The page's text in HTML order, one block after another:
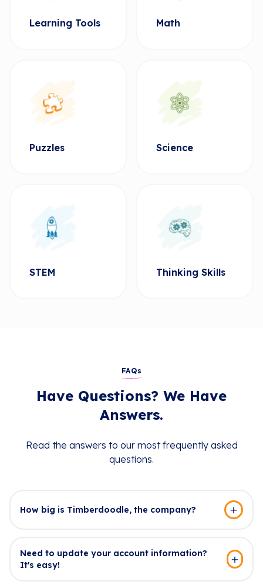
Learning Tools Math
Puzzles Science
STEM Thinking Skills
FAQs
Have Questions? We Have
Answers.
Read the answers to our most frequently asked
questions.
How big is Timberdoodle, the company?
Need to update your account information?
It's easy!